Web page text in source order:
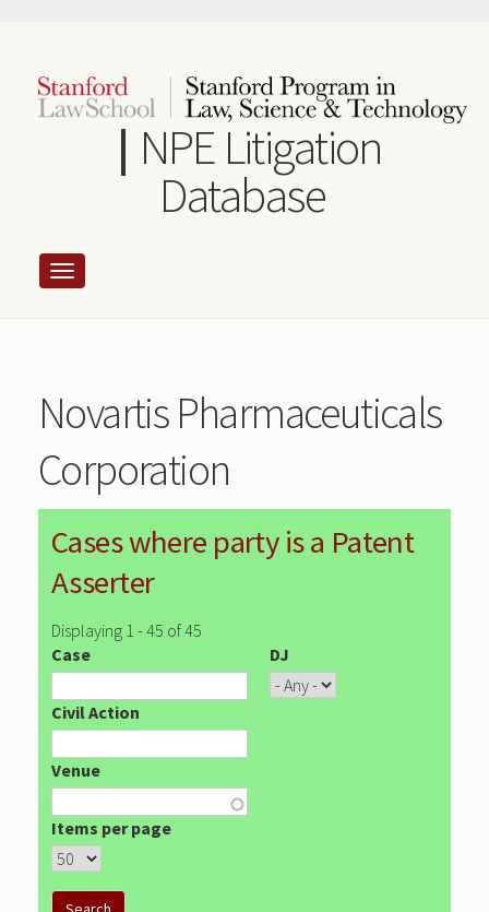
content
NPE Litigation
Database
Novartis Pharmaceuticals
Corporation
Cases where party is a Patent
Asserter
Displaying 1 - 45 of 45
Case
DJ
Civil Action
Venue
Items per page